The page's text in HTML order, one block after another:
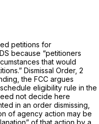
petitions for
because “petitioners
that would
Dismissal Order, 2
the FCC argues
eligibility rule in the
not decide here
in an order dismissing,
of agency action may be
of that action by a